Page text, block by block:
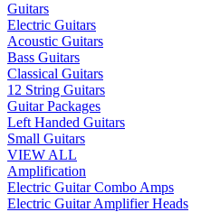
Guitars
Electric Guitars
Acoustic Guitars
Bass Guitars
Classical Guitars
12 String Guitars
Guitar Packages
Left Handed Guitars
Small Guitars
VIEW ALL
Amplification
Electric Guitar Combo Amps
Electric Guitar Amplifier Heads